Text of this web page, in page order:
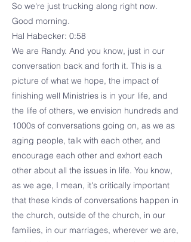
So we're just trucking along right now.
Good morning.
Hal Habecker: 0:58
We are Randy. And you know, just in our
conversation back and forth it. This is a
picture of what we hope, the impact of
finishing well Ministries is in your life, and
the life of others, we envision hundreds and
1000s of conversations going on, as we as
aging people, talk with each other, and
encourage each other and exhort each
other about all the issues in life. You know,
as we age, I mean, it's critically important
that these kinds of conversations happen in
the church, outside of the church, in our
families, in our marriages, wherever we are,